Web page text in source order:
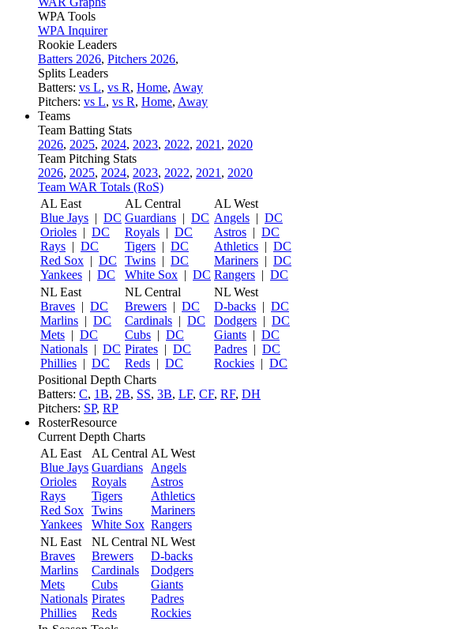
WPA Tools
WPA Inquirer
Rookie Leaders
Batters 2026, Pitchers 2026,
Splits Leaders
Batters: vs L, vs R, Home, Away
Pitchers: vs L, vs R, Home, Away
Teams
Team Batting Stats
2026, 2025, 2024, 2023, 2022, 2021 , 2020
Team Pitching Stats
2026, 2025, 2024, 2023, 2022, 2021 , 2020
Team WAR Totals (RoS)
AL East
Blue Jays | DC
Orioles | DC
Rays | DC
Red Sox | DC
Yankees | DC
AL Central
Guardians | DC
Royals | DC
Tigers | DC
Twins | DC
White Sox | DC
AL West
Angels | DC
Astros | DC
Athletics | DC
Mariners | DC
Rangers | DC
NL East
Braves | DC
Marlins | DC
Mets | DC
Nationals | DC
Phillies | DC
NL Central
Brewers | DC
Cardinals | DC
Cubs | DC
Pirates | DC
Reds | DC
NL West
D-backs | DC
Dodgers | DC
Giants | DC
Padres | DC
Rockies | DC
Positional Depth Charts
Batters: C, 1B, 2B, SS, 3B, LF, CF, RF, DH
Pitchers: SP, RP
RosterResource
Current Depth Charts
AL East
Blue Jays
Orioles
Rays
Red Sox
Yankees
AL Central
Guardians
Royals
Tigers
Twins
White Sox
AL West
Angels
Astros
Athletics
Mariners
Rangers
NL East
Braves
Marlins
Mets
Nationals
Phillies
NL Central
Brewers
Cardinals
Cubs
Pirates
Reds
NL West
D-backs
Dodgers
Giants
Padres
Rockies